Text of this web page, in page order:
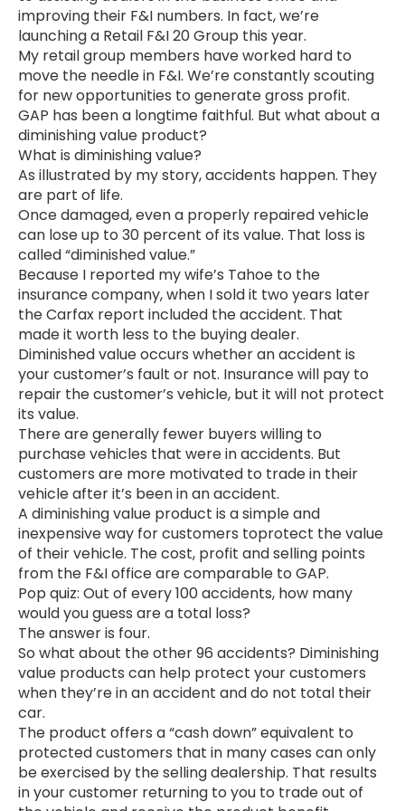
improving their F&I numbers. In fact, we’re
launching a Retail F&I 20 Group this year.
My retail group members have worked hard to
move the needle in F&I. We’re constantly scouting
for new opportunities to generate gross profit.
GAP has been a longtime faithful. But what about a
diminishing value product?
What is diminishing value?
As illustrated by my story, accidents happen. They
are part of life.
Once damaged, even a properly repaired vehicle
can lose up to 30 percent of its value. That loss is
called “diminished value.”
Because I reported my wife’s Tahoe to the
insurance company, when I sold it two years later
the Carfax report included the accident. That
made it worth less to the buying dealer.
Diminished value occurs whether an accident is
your customer’s fault or not. Insurance will pay to
repair the customer’s vehicle, but it will not protect
its value.
There are generally fewer buyers willing to
purchase vehicles that were in accidents. But
customers are more motivated to trade in their
vehicle after it’s been in an accident.
A diminishing value product is a simple and
inexpensive way for customers toprotect the value
of their vehicle. The cost, profit and selling points
from the F&I office are comparable to GAP.
Pop quiz: Out of every 100 accidents, how many
would you guess are a total loss?
The answer is four.
So what about the other 96 accidents? Diminishing
value products can help protect your customers
when they’re in an accident and do not total their
car.
The product offers a “cash down” equivalent to
protected customers that in many cases can only
be exercised by the selling dealership. That results
in your customer returning to you to trade out of